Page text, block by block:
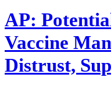
AP:
Vaccine
Distrust,